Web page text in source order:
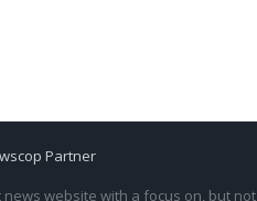
Partner
website with a focus on, but